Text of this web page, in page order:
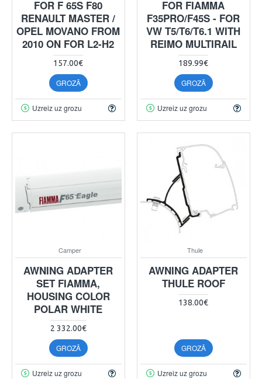
FOR F 65S F80
RENAULT MASTER /
OPEL MOVANO FROM
2010 ON FOR L2-H2
157.00€
GROZĀ
Uzreiz uz grozu
FOR FIAMMA
F35PRO/F45S - FOR
VW T5/T6/T6.1 WITH
REIMO MULTIRAIL
189.99€
GROZĀ
Uzreiz uz grozu
Camper
AWNING ADAPTER
SET FIAMMA,
HOUSING COLOR
POLAR WHITE
2 332.00€
GROZĀ
Uzreiz uz grozu
Thule
AWNING ADAPTER
THULE ROOF
138.00€
GROZĀ
Uzreiz uz grozu